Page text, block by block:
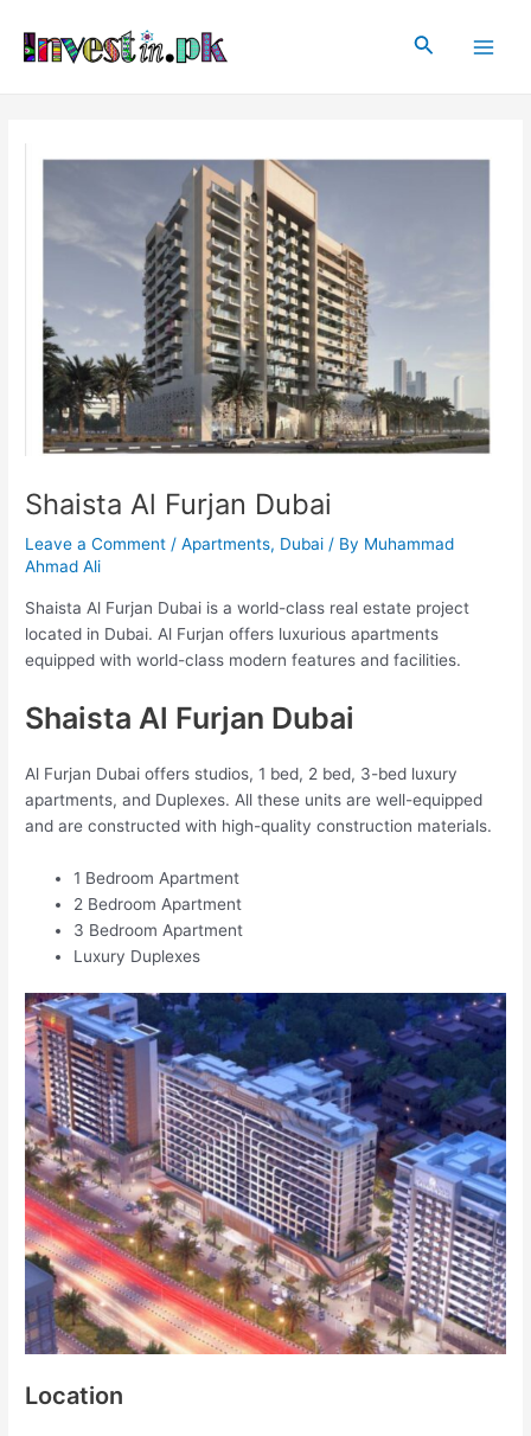
content
Search
Shaista Al Furjan Dubai
Leave a Comment /Apartments, Dubai / By Muhammad
Ahmad Ali
Shaista Al Furjan Dubai is a world-class real estate project
located in Dubai. Al Furjan offers luxurious apartments
equipped with world-class modern features and facilities.
Shaista Al Furjan Dubai
Al Furjan Dubai offers studios, 1 bed, 2 bed, 3-bed luxury
apartments, and Duplexes. All these units are well-equipped
and are constructed with high-quality construction materials.
1 Bedroom Apartment
2 Bedroom Apartment
3 Bedroom Apartment
Luxury Duplexes
Location
navigation